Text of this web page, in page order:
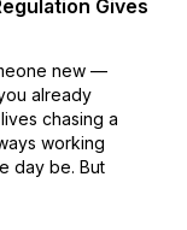
Gives
new —
already
chasing a
working
day be. But